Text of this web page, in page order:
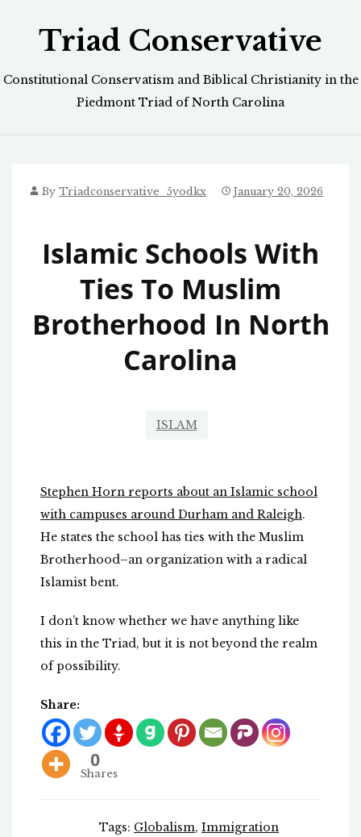
Triad Conservative
Constitutional Conservatism and Biblical Christianity in the
Piedmont Triad of North Carolina
By Triadconservative_5yodkx January 20, 2026
Islamic Schools With
Ties To Muslim
Brotherhood In North
Carolina
ISLAM
Stephen Horn reports about an Islamic school
with campuses around Durham and Raleigh.
He states the school has ties with the Muslim
Brotherhood–an organization with a radical
Islamist bent.
I don’t know whether we have anything like
this in the Triad, but it is not beyond the realm
of possibility.
Share:
0
Shares
Tags: Globalism, Immigration